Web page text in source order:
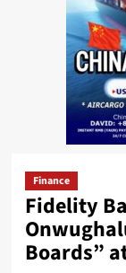
Finance
Fidelity
Boards”